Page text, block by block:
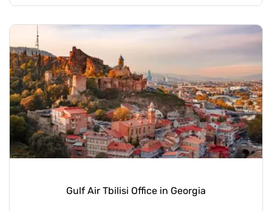
Gulf Air Tbilisi Office in Georgia